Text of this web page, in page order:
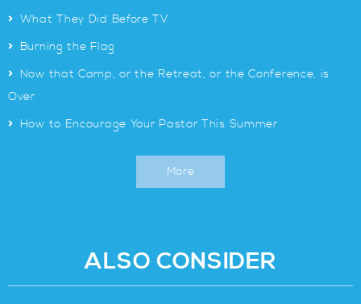
> What They Did Before TV
> Burning the Flag
> Now that Camp, or the Retreat, or the Conference, is
Over
> How to Encourage Your Pastor This Summer
More
ALSO CONSIDER